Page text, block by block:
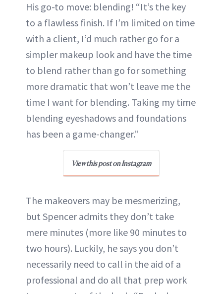
His go-to move: blending! “It’s the key
to a flawless finish. If I’m limited on time
with a client, I’d much rather go for a
simpler makeup look and have the time
to blend rather than go for something
more dramatic that won’t leave me the
time I want for blending. Taking my time
blending eyeshadows and foundations
has been a game-changer.”
View this post on Instagram
The makeovers may be mesmerizing,
but Spencer admits they don’t take
mere minutes (more like 90 minutes to
two hours). Luckily, he says you don’t
necessarily need to call in the aid of a
professional and do all that prep work